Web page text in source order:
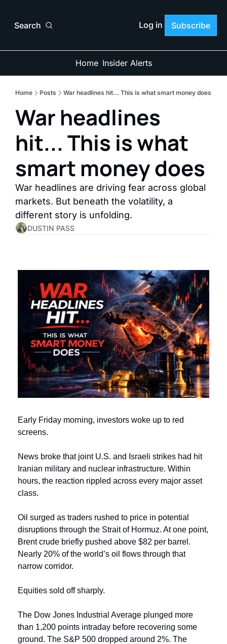
Search Log in Subscribe
Home Insider Alerts
Home Posts War headlines hit... This is what smart money does
War headlines
hit... This is what
smart money does
War headlines are driving fear across global
markets. But beneath the volatility, a
different story is unfolding.
DUSTIN PASS
Early Friday morning, investors woke up to red
screens.
News broke that joint U.S. and Israeli strikes had hit
Iranian military and nuclear infrastructure. Within
hours, the reaction rippled across every major asset
class.
Oil surged as traders rushed to price in potential
disruptions through the Strait of Hormuz. At one point,
Brent crude briefly pushed above $82 per barrel.
Nearly 20% of the world’s oil flows through that
narrow corridor.
Equities sold off sharply.
The Dow Jones Industrial Average plunged more
than 1,200 points intraday before recovering some
ground. The S&P 500 dropped around 2%. The